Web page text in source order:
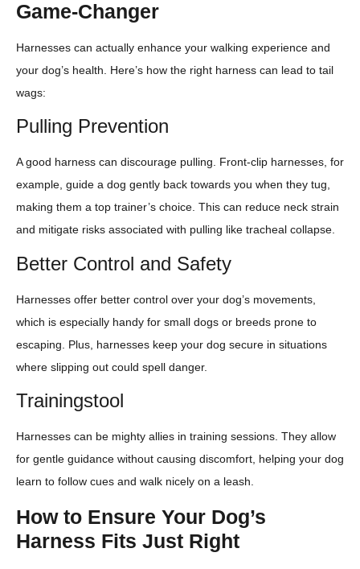
Game-Changer
Harnesses can actually enhance your walking experience and
your dog’s health. Here’s how the right harness can lead to tail
wags:
Pulling Prevention
A good harness can discourage pulling. Front-clip harnesses, for
example, guide a dog gently back towards you when they tug,
making them a top trainer’s choice. This can reduce neck strain
and mitigate risks associated with pulling like tracheal collapse.
Better Control and Safety
Harnesses offer better control over your dog’s movements,
which is especially handy for small dogs or breeds prone to
escaping. Plus, harnesses keep your dog secure in situations
where slipping out could spell danger.
Trainingstool
Harnesses can be mighty allies in training sessions. They allow
for gentle guidance without causing discomfort, helping your dog
learn to follow cues and walk nicely on a leash.
How to Ensure Your Dog’s
Harness Fits Just Right